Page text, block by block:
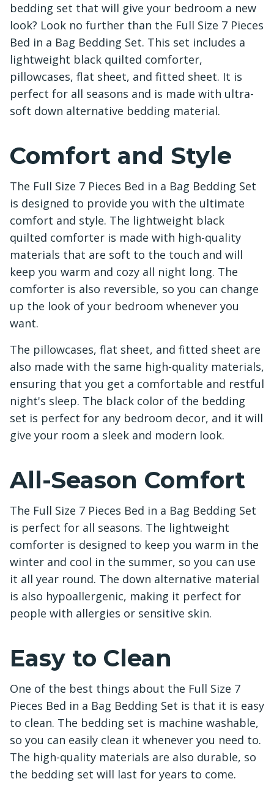
bedding set that will give your bedroom a new
look? Look no further than the Full Size 7 Pieces
Bed in a Bag Bedding Set. This set includes a
lightweight black quilted comforter,
pillowcases, flat sheet, and fitted sheet. It is
perfect for all seasons and is made with ultra-
soft down alternative bedding material.
Comfort and Style
The Full Size 7 Pieces Bed in a Bag Bedding Set
is designed to provide you with the ultimate
comfort and style. The lightweight black
quilted comforter is made with high-quality
materials that are soft to the touch and will
keep you warm and cozy all night long. The
comforter is also reversible, so you can change
up the look of your bedroom whenever you
want.
The pillowcases, flat sheet, and fitted sheet are
also made with the same high-quality materials,
ensuring that you get a comfortable and restful
night's sleep. The black color of the bedding
set is perfect for any bedroom decor, and it will
give your room a sleek and modern look.
All-Season Comfort
The Full Size 7 Pieces Bed in a Bag Bedding Set
is perfect for all seasons. The lightweight
comforter is designed to keep you warm in the
winter and cool in the summer, so you can use
it all year round. The down alternative material
is also hypoallergenic, making it perfect for
people with allergies or sensitive skin.
Easy to Clean
One of the best things about the Full Size 7
Pieces Bed in a Bag Bedding Set is that it is easy
to clean. The bedding set is machine washable,
so you can easily clean it whenever you need to.
The high-quality materials are also durable, so
the bedding set will last for years to come.